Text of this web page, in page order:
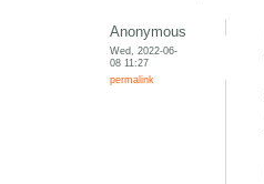
Anonymous
Wed, 2022-06-
08 11:27
permalink